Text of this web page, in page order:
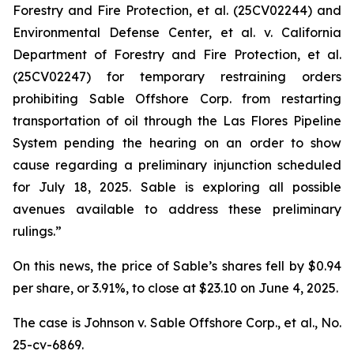
Forestry and Fire Protection, et al. (25CV02244) and
Environmental Defense Center, et al. v. California
Department of Forestry and Fire Protection, et al.
(25CV02247) for temporary restraining orders
prohibiting Sable Offshore Corp. from restarting
transportation of oil through the Las Flores Pipeline
System pending the hearing on an order to show
cause regarding a preliminary injunction scheduled
for July 18, 2025. Sable is exploring all possible
avenues available to address these preliminary
rulings.”
On this news, the price of Sable’s shares fell by $0.94
per share, or 3.91%, to close at $23.10 on June 4, 2025.
The case is Johnson v. Sable Offshore Corp., et al., No.
25-cv-6869.